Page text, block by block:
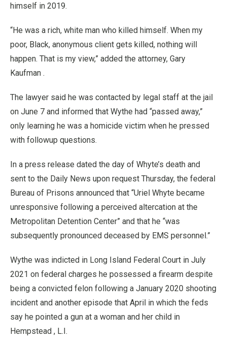
himself in 2019.
“He was a rich, white man who killed himself. When my
poor, Black, anonymous client gets killed, nothing will
happen. That is my view,” added the attorney, Gary
Kaufman .
The lawyer said he was contacted by legal staff at the jail
on June 7 and informed that Wythe had “passed away,”
only learning he was a homicide victim when he pressed
with followup questions.
In a press release dated the day of Whyte’s death and
sent to the Daily News upon request Thursday, the federal
Bureau of Prisons announced that “Uriel Whyte became
unresponsive following a perceived altercation at the
Metropolitan Detention Center” and that he “was
subsequently pronounced deceased by EMS personnel.”
Wythe was indicted in Long Island Federal Court in July
2021 on federal charges he possessed a firearm despite
being a convicted felon following a January 2020 shooting
incident and another episode that April in which the feds
say he pointed a gun at a woman and her child in
Hempstead , L.I.